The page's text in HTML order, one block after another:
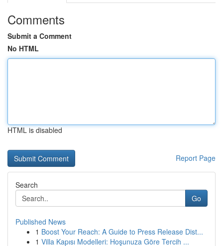
Comments
Submit a Comment
No HTML
HTML is disabled
Report Page
Search
Go
Published News
1 Boost Your Reach: A Guide to Press Release Dist...
1 Villa Kapısı Modelleri: Hoşunuza Göre Tercih ...